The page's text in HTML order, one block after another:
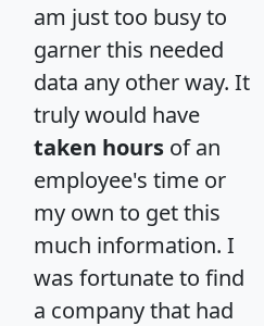
am just too busy to
garner this needed
data any other way. It
truly would have
taken hours of an
employee's time or
my own to get this
much information. I
was fortunate to find
a company that had